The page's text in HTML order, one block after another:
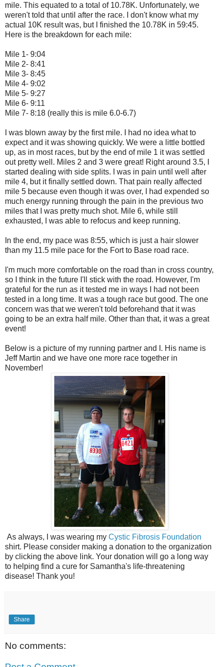
mile. This equated to a total of 10.78K. Unfortunately, we
weren't told that until after the race. I don't know what my
actual 10K result was, but I finished the 10.78K in 59:45.
Here is the breakdown for each mile:
Mile 1- 9:04
Mile 2- 8:41
Mile 3- 8:45
Mile 4- 9:02
Mile 5- 9:27
Mile 6- 9:11
Mile 7- 8:18 (really this is mile 6.0-6.7)
I was blown away by the first mile. I had no idea what to
expect and it was showing quickly. We were a little bottled
up, as in most races, but by the end of mile 1 it was settled
out pretty well. Miles 2 and 3 were great! Right around 3.5, I
started dealing with side splits. I was in pain until well after
mile 4, but it finally settled down. That pain really affected
mile 5 because even though it was over, I had expended so
much energy running through the pain in the previous two
miles that I was pretty much shot. Mile 6, while still
exhausted, I was able to refocus and keep running.
In the end, my pace was 8:55, which is just a hair slower
than my 11.5 mile pace for the Fort to Base road race.
I'm much more comfortable on the road than in cross country,
so I think in the future I'll stick with the road. However, I'm
grateful for the run as it tested me in ways I had not been
tested in a long time. It was a tough race but good. The one
concern was that we weren't told beforehand that it was
going to be an extra half mile. Other than that, it was a great
event!
Below is a picture of my running partner and I. His name is
Jeff Martin and we have one more race together in
November!
As always, I was wearing my Cystic Fibrosis Foundation
shirt. Please consider making a donation to the organization
by clicking the above link. Your donation will go a long way
to helping find a cure for Samantha's life-threatening
disease! Thank you!
Share
No comments: